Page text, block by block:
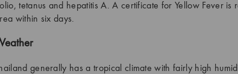
tetanus and hepatitis A. A certificate for Yellow Fever
within six days.
Thailand generally has a tropical climate with fairly high